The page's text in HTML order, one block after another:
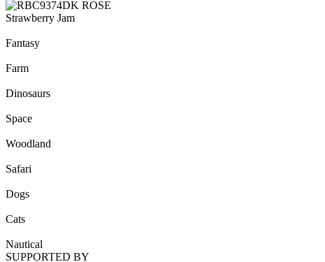
Strawberry Jam
Fantasy
Farm
Dinosaurs
Space
Woodland
Safari
Dogs
Cats
Nautical
SUPPORTED BY